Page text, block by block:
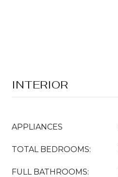
INTERIOR
APPLIANCES
TOTAL BEDROOMS:
FULL BATHROOMS: